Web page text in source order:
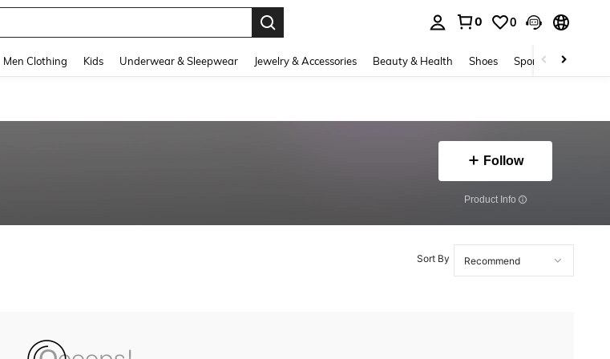
0 0
Men Clothing Kids Underwear & Sleepwear Jewelry & Accessories Beauty & Health Shoes Sports & Outdoors
Follow
​Product Info
Sort By